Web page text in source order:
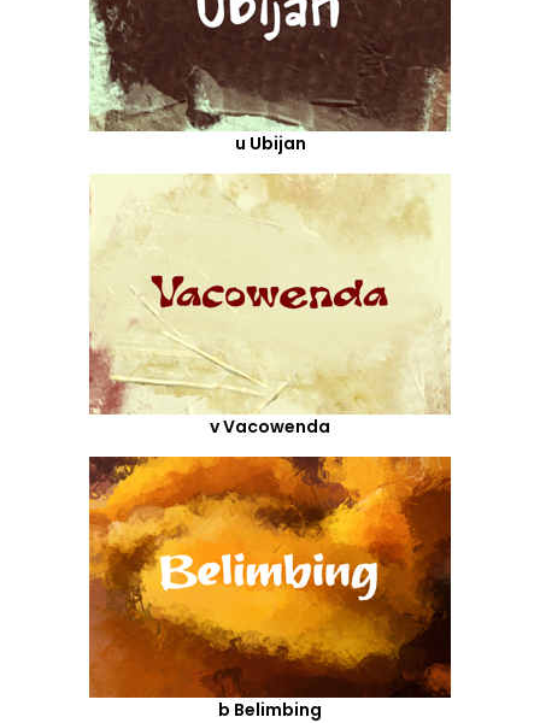
u Ubijan
v Vacowenda
b Belimbing